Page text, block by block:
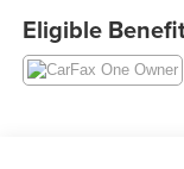
Eligible